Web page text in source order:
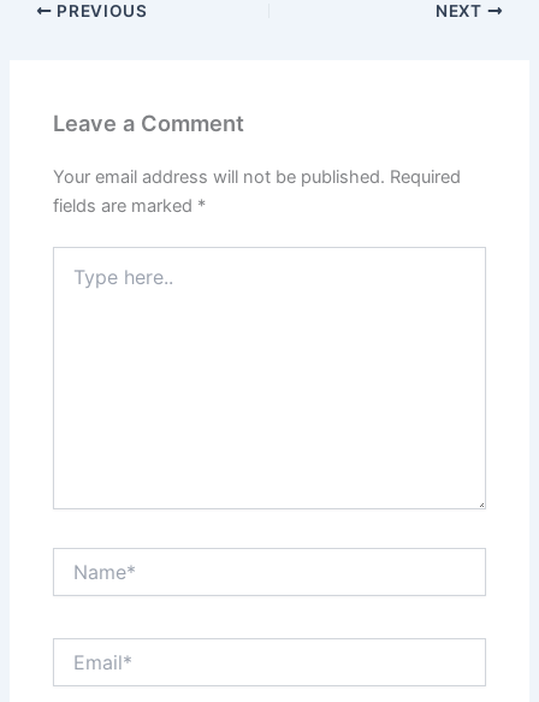
PREVIOUS NEXT
Leave a Comment
Your email address will not be published. Required
fields are marked *
here..